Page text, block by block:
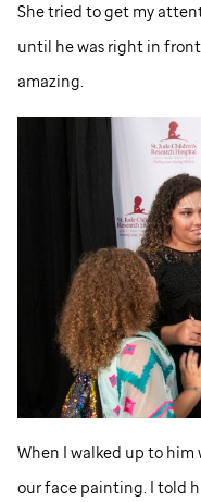
She tried to get my
until he was right in front
amazing.
When I walked up to him
our face painting. I told